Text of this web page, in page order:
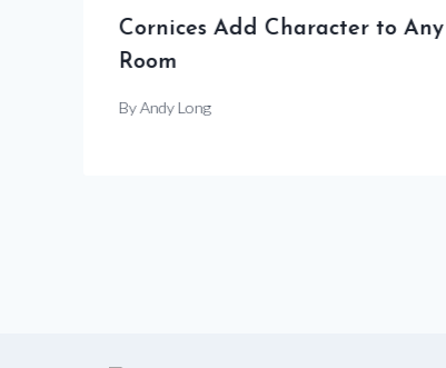
Cornices Add Character to Any
Room
ByAndy Long